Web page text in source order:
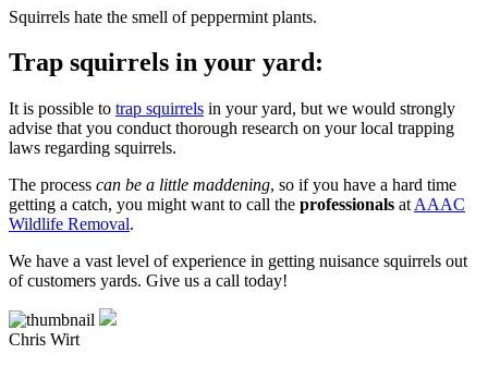
Squirrels hate the smell of peppermint plants.
Trap squirrels in your yard:
It is possible to trap squirrels in your yard, but we would strongly
advise that you conduct thorough research on your local trapping
laws regarding squirrels.
The process can be a little maddening, so if you have a hard time
getting a catch, you might want to call the professionals at AAAC
Wildlife Removal.
We have a vast level of experience in getting nuisance squirrels out
of customers yards. Give us a call today!
Chris Wirt